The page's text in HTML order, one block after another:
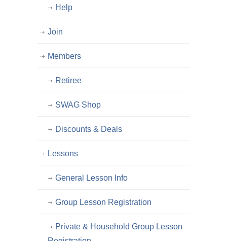
Help
Join
Members
Retiree
SWAG Shop
Discounts & Deals
Lessons
General Lesson Info
Group Lesson Registration
Private & Household Group Lesson